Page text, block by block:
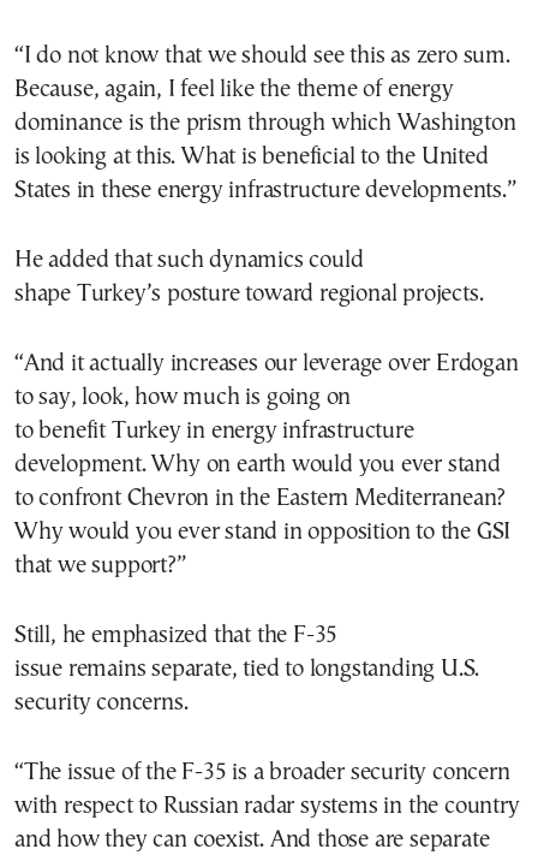
“I do not know that we should see this as zero sum.
Because, again, I feel like the theme of energy
dominance is the prism through which Washington
is looking at this. What is beneficial to the United
States in these energy infrastructure developments.”
He added that such dynamics could
shape Turkey’s posture toward regional projects.
“And it actually increases our leverage over Erdogan
to say, look, how much is going on
to benefit Turkey in energy infrastructure
development. Why on earth would you ever stand
to confront Chevron in the Eastern Mediterranean?
Why would you ever stand in opposition to the GSI
that we support?”
Still, he emphasized that the F-35
issue remains separate, tied to longstanding U.S.
security concerns.
“The issue of the F-35 is a broader security concern
with respect to Russian radar systems in the country
and how they can coexist. And those are separate